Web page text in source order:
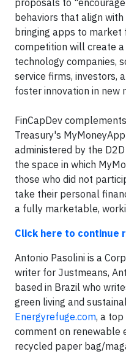
proposals to
behaviors that align
bringing apps to market
competition will create
technology companies,
service firms, investors,
foster innovation in new
FinCapDev
Treasury's
administered by the
the space in which
those who did not
take their personal
a fully marketable,
Click here to continue
Antonio Pasolini is a
writer for Justmeans,
based in Brazil who
green living and
Energyrefuge.com, a
comment on renewable
recycled paper bag/